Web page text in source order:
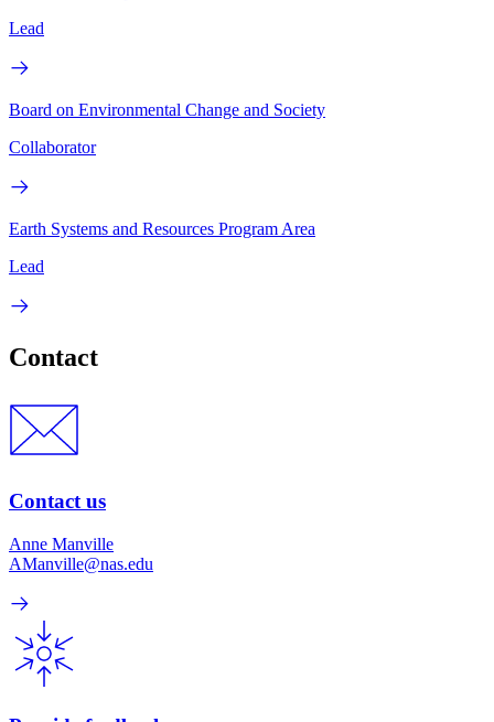
Lead
Board on Environmental Change and Society
Collaborator
Earth Systems and Resources Program Area
Lead
Contact
Contact us
Anne Manville
AManville@nas.edu